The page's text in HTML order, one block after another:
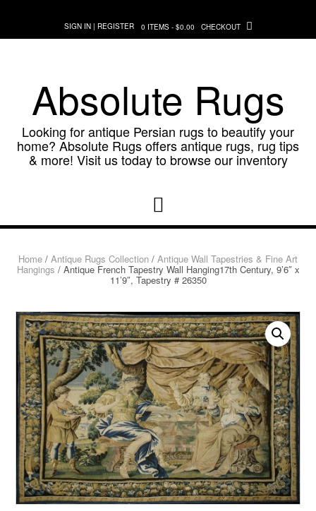
content
SIGN IN | REGISTER 0 ITEMS - $0.00 CHECKOUT
Absolute Rugs
Looking for antique Persian rugs to beautify your
home? Absolute Rugs offers antique rugs, rug tips
& more! Visit us today to browse our inventory
Home / Antique Rugs Collection / Antique Wall Tapestries & Fine Art
Hangings / Antique French Tapestry Wall Hanging17th Century, 9’6″ x
11’9″, Tapestry # 26350